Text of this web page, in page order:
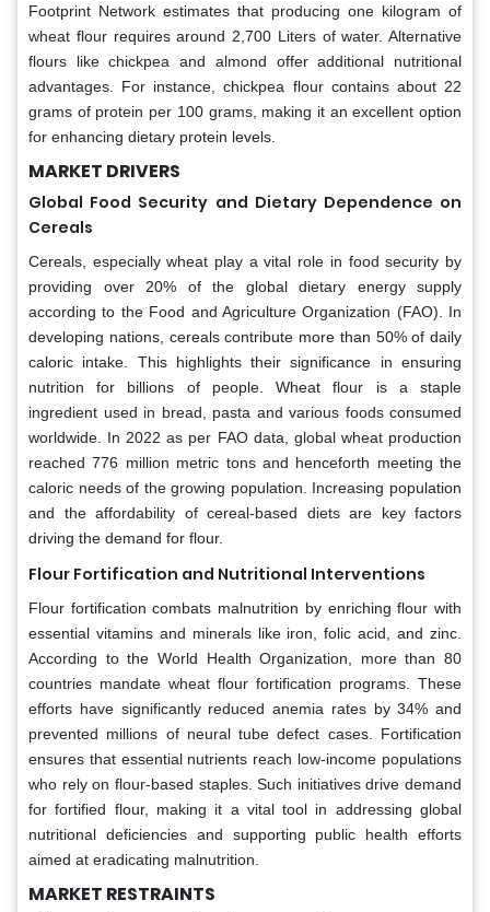
Footprint Network estimates that producing one kilogram of
wheat flour requires around 2,700 Liters of water. Alternative
flours like chickpea and almond offer additional nutritional
advantages. For instance, chickpea flour contains about 22
grams of protein per 100 grams, making it an excellent option
for enhancing dietary protein levels.
MARKET DRIVERS
Global Food Security and Dietary Dependence on
Cereals
Cereals, especially wheat play a vital role in food security by
providing over 20% of the global dietary energy supply
according to the Food and Agriculture Organization (FAO). In
developing nations, cereals contribute more than 50% of daily
caloric intake. This highlights their significance in ensuring
nutrition for billions of people. Wheat flour is a staple
ingredient used in bread, pasta and various foods consumed
worldwide. In 2022 as per FAO data, global wheat production
reached 776 million metric tons and henceforth meeting the
caloric needs of the growing population. Increasing population
and the affordability of cereal-based diets are key factors
driving the demand for flour.
Flour Fortification and Nutritional Interventions
Flour fortification combats malnutrition by enriching flour with
essential vitamins and minerals like iron, folic acid, and zinc.
According to the World Health Organization, more than 80
countries mandate wheat flour fortification programs. These
efforts have significantly reduced anemia rates by 34% and
prevented millions of neural tube defect cases. Fortification
ensures that essential nutrients reach low-income populations
who rely on flour-based staples. Such initiatives drive demand
for fortified flour, making it a vital tool in addressing global
nutritional deficiencies and supporting public health efforts
aimed at eradicating malnutrition.
MARKET RESTRAINTS